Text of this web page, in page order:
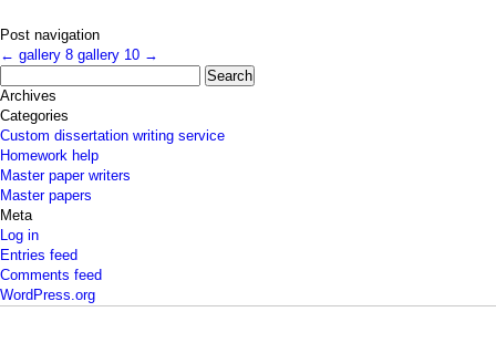
Post navigation
← gallery 8 gallery 10 →
for:
Archives
Categories
Custom dissertation writing service
Homework help
Master paper writers
Master papers
Meta
Log in
Entries feed
Comments feed
WordPress.org